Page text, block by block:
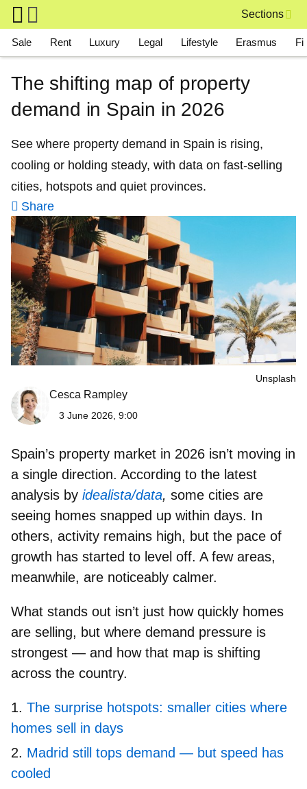
Skip to main content
Sections
Main navigation
Sale Rent Luxury Legal Lifestyle Erasmus
The shifting map of property
demand in Spain in 2026
See where property demand in Spain is rising,
cooling or holding steady, with data on fast-selling
cities, hotspots and quiet provinces.
Share
Unsplash
Cesca Rampley
3 June 2026, 9:00
Spain’s property market in 2026 isn’t moving in
a single direction. According to the latest
analysis by idealista/data, some cities are
seeing homes snapped up within days. In
others, activity remains high, but the pace of
growth has started to level off. A few areas,
meanwhile, are noticeably calmer.
What stands out isn’t just how quickly homes
are selling, but where demand pressure is
strongest — and how that map is shifting
across the country.
The surprise hotspots: smaller cities where
homes sell in days
Madrid still tops demand — but speed has
cooled